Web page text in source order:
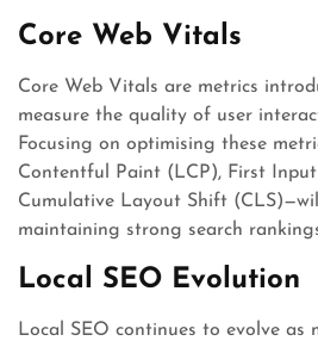
Core Web Vitals
Core Web Vitals are metrics
measure the quality of user
Focusing on optimising these
Contentful Paint (LCP), First
Cumulative Layout Shift
maintaining strong search
Local SEO Evolution
Local SEO continues to evolve as